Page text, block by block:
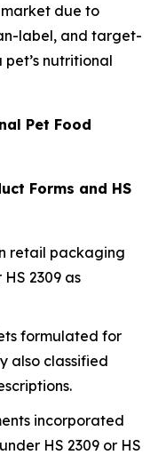
due to
label, and target-
nutritional
Pet Food
Forms and HS
retail packaging
2309 as
formulated for
also classified
incorporated
HS 2309 or HS